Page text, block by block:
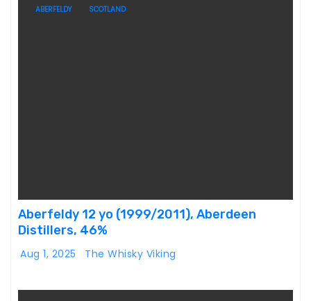
ABERFELDY SCOTLAND
Aberfeldy 12 yo (1999/2011), Aberdeen
Distillers, 46%
Aug 1, 2025 The Whisky Viking